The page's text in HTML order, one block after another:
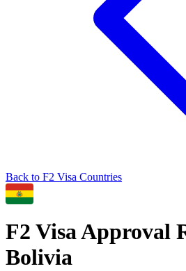
Back to F2 Visa Countries
F2 Visa Approval
Bolivia